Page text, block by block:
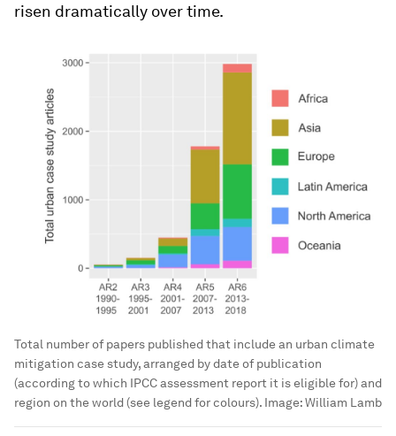
risen dramatically over time.
Total number of papers published that include an urban climate
mitigation case study, arranged by date of publication
(according to which IPCC assessment report it is eligible for) and
region on the world (see legend for colours). Image:William Lamb